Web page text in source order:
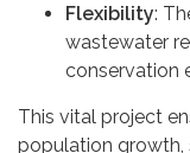
Flexibility:
wastewater
conservation
This vital project
population growth,